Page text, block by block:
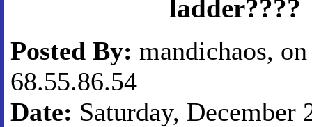
ladder????
Posted By: mandichaos,
68.55.86.54
Date: Saturday, December